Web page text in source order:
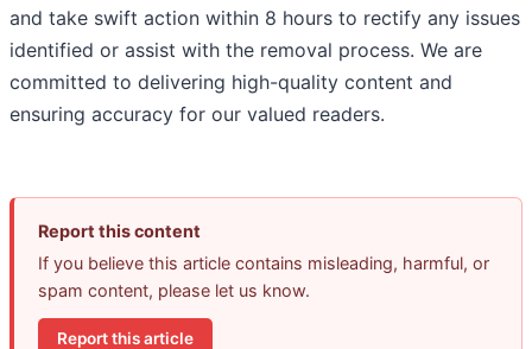
and take swift action within 8 hours to rectify any issues
identified or assist with the removal process. We are
committed to delivering high-quality content and
ensuring accuracy for our valued readers.
Report this content
If you believe this article contains misleading, harmful, or
spam content, please let us know.
Report this article